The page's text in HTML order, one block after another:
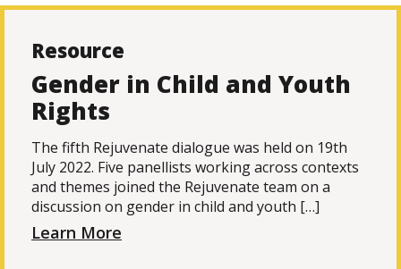
Resource
Gender in Child and Youth
Rights
The fifth Rejuvenate dialogue was held on 19th
July 2022. Five panellists working across contexts
and themes joined the Rejuvenate team on a
discussion on gender in child and youth […]
Learn More